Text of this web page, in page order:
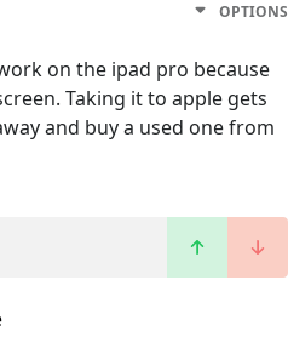
OPTIONS
on the ipad pro because
Taking it to apple gets
and buy a used one from